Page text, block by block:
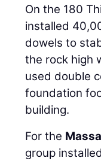
On the 180
installed
dowels to
the rock high
used double
foundation
building.
For the
group